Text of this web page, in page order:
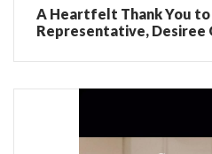
A Heartfelt Thank You
Representative, Desiree